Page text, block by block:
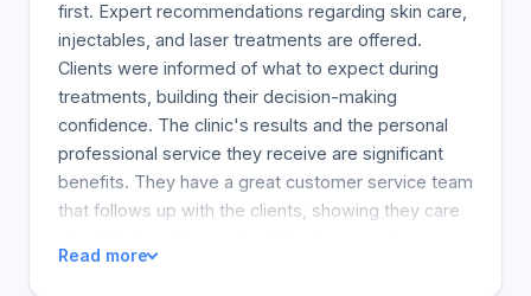
first. Expert recommendations regarding skin care,
injectables, and laser treatments are offered.
Clients were informed of what to expect during
treatments, building their decision-making
confidence. The clinic's results and the personal
professional service they receive are significant
benefits. They have a great customer service team
that follows up with the clients, showing they care
high-quality feeling. The clinic is recommended for
Read more